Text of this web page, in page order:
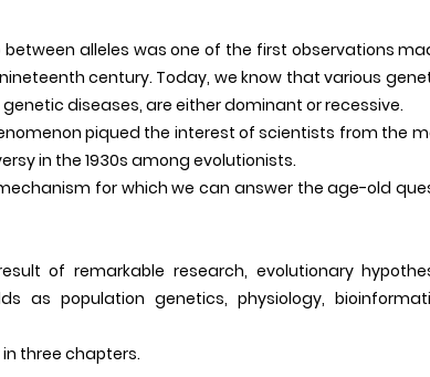
alleles was one of the first observations
century. Today, we know that various
diseases, are either dominant or recessive.
piqued the interest of scientists from the
in the 1930s among evolutionists.
for which we can answer the age-old
of remarkable research, evolutionary
as population genetics, physiology,
three chapters.